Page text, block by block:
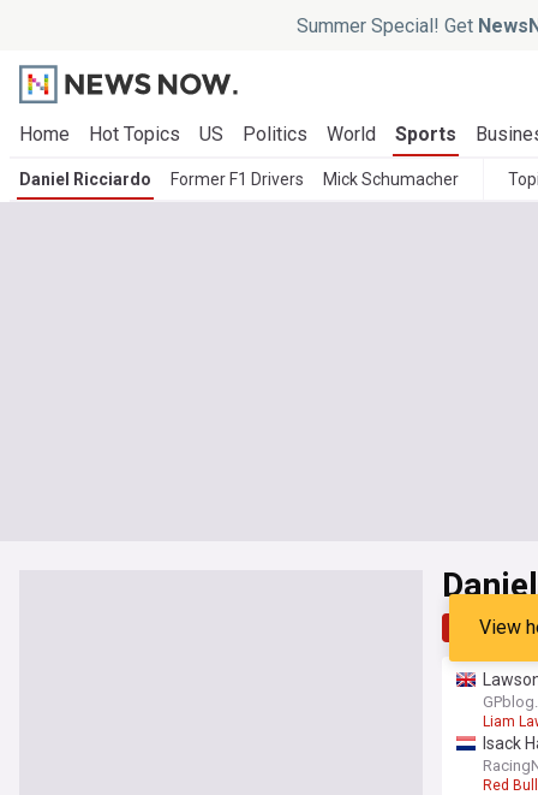
Summer Special! Get
Home Hot Topics US Politics World Sports
Daniel Ricciardo Former F1 Drivers Mick Schumacher
TopView
Liam
Isack
Red Bull